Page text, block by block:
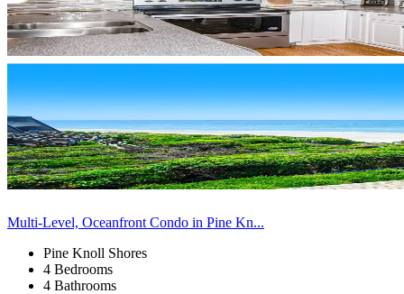
Multi-Level, Oceanfront Condo in Pine Kn...
Pine Knoll Shores
4 Bedrooms
4 Bathrooms